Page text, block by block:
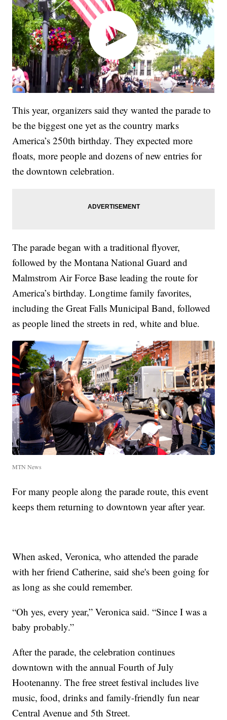
This year, organizers said they wanted the parade to
be the biggest one yet as the country marks
America’s 250th birthday. They expected more
floats, more people and dozens of new entries for
the downtown celebration.
The parade began with a traditional flyover,
followed by the Montana National Guard and
Malmstrom Air Force Base leading the route for
America’s birthday. Longtime family favorites,
including the Great Falls Municipal Band, followed
as people lined the streets in red, white and blue.
MTN News
For many people along the parade route, this event
keeps them returning to downtown year after year.
When asked, Veronica, who attended the parade
with her friend Catherine, said she's been going for
as long as she could remember.
“Oh yes, every year,” Veronica said. “Since I was a
baby probably.”
After the parade, the celebration continues
downtown with the annual Fourth of July
Hootenanny. The free street festival includes live
music, food, drinks and family-friendly fun near
Central Avenue and 5th Street.